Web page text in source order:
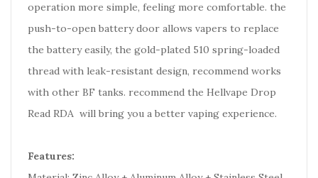
operation more simple, feeling more comfortable. the
push-to-open battery door allows vapers to replace
the battery easily, the gold-plated 510 spring-loaded
thread with leak-resistant design, recommend works
with other BF tanks. recommend the Hellvape Drop
Read RDA will bring you a better vaping experience.
Features: